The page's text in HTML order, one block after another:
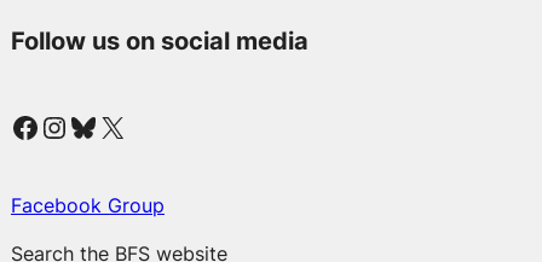
Follow us on social media
Facebook Instagram Bluesky X
Facebook Group
Search the BFS website